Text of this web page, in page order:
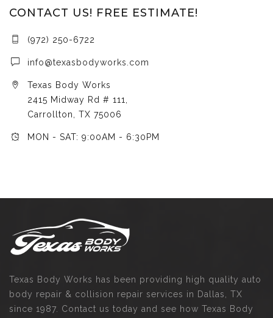
CONTACT US! FREE ESTIMATE!
(972) 250-6722
info@texasbodyworks.com
Texas Body Works
2415 Midway Rd # 111,
Carrollton, TX 75006
MON - SAT: 9:00AM - 6:30PM
Texas Body Works has been providing high quality auto
body repair & collision repair services in Dallas, TX
since 1987. Contact us today and see how Texas Body